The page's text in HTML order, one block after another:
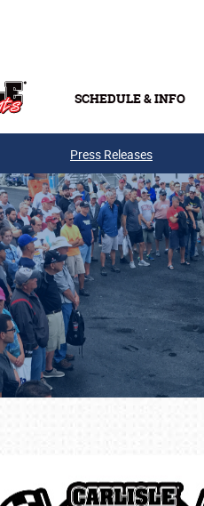
SCHEDULE & INFO
Press Releases